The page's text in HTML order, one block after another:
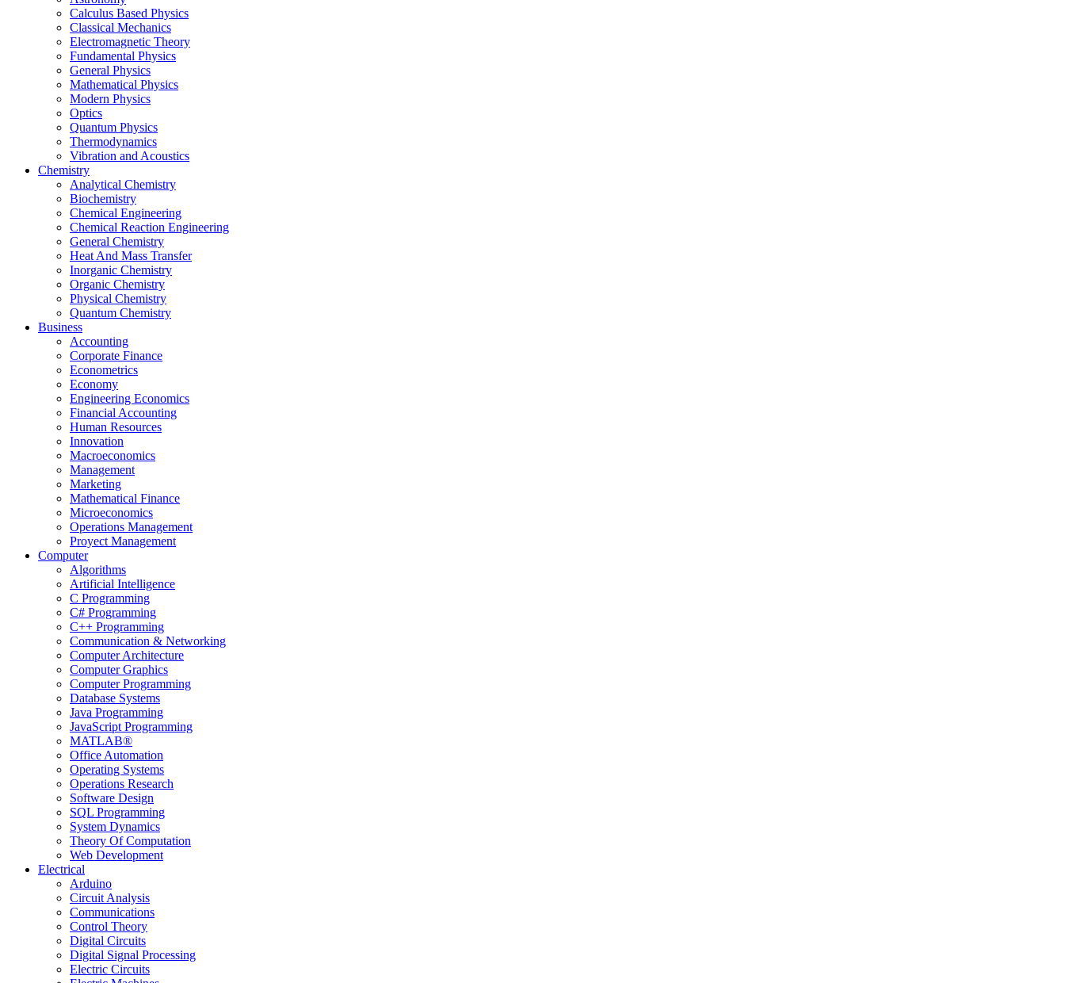
Calculus Based Physics
Classical Mechanics
Electromagnetic Theory
Fundamental Physics
General Physics
Mathematical Physics
Modern Physics
Optics
Quantum Physics
Thermodynamics
Vibration and Acoustics
Chemistry
Analytical Chemistry
Biochemistry
Chemical Engineering
Chemical Reaction Engineering
General Chemistry
Heat And Mass Transfer
Inorganic Chemistry
Organic Chemistry
Physical Chemistry
Quantum Chemistry
Business
Accounting
Corporate Finance
Econometrics
Economy
Engineering Economics
Financial Accounting
Human Resources
Innovation
Macroeconomics
Management
Marketing
Mathematical Finance
Microeconomics
Operations Management
Proyect Management
Computer
Algorithms
Artificial Intelligence
C Programming
C# Programming
C++ Programming
Communication & Networking
Computer Architecture
Computer Graphics
Computer Programming
Database Systems
Java Programming
JavaScript Programming
MATLAB®
Office Automation
Operating Systems
Operations Research
Software Design
SQL Programming
System Dynamics
Theory Of Computation
Web Development
Electrical
Arduino
Circuit Analysis
Communications
Control Theory
Digital Circuits
Digital Signal Processing
Electric Circuits